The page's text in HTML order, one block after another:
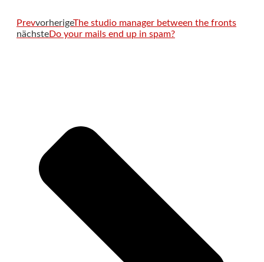
PrevvorherigeThe studio manager between the fronts
nächsteDo your mails end up in spam?